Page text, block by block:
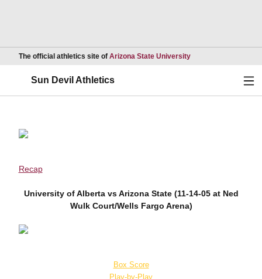
The official athletics site of Arizona State UniversityOpens in a new
Sun Devil Athletics
Recap
University of Alberta vs Arizona State (11-14-05 at Ned
Wulk Court/Wells Fargo Arena)
Box Score
Play-by-Play